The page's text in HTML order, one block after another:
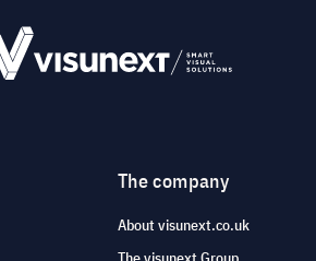
The company
About visunext.co.uk